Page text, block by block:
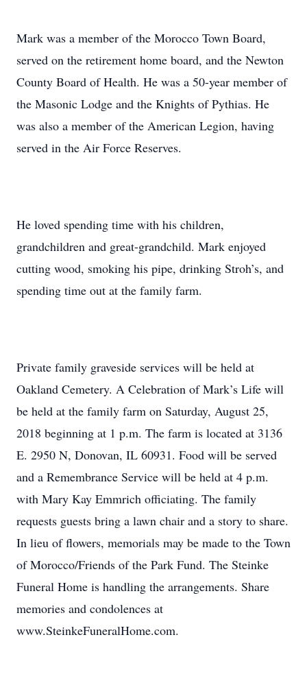
Mark was a member of the Morocco Town Board,
served on the retirement home board, and the Newton
County Board of Health. He was a 50-year member of
the Masonic Lodge and the Knights of Pythias. He
was also a member of the American Legion, having
served in the Air Force Reserves.
He loved spending time with his children,
grandchildren and great-grandchild. Mark enjoyed
cutting wood, smoking his pipe, drinking Stroh’s, and
spending time out at the family farm.
Private family graveside services will be held at
Oakland Cemetery. A Celebration of Mark’s Life will
be held at the family farm on Saturday, August 25,
2018 beginning at 1 p.m. The farm is located at 3136
E. 2950 N, Donovan, IL 60931. Food will be served
and a Remembrance Service will be held at 4 p.m.
with Mary Kay Emmrich officiating. The family
requests guests bring a lawn chair and a story to share.
In lieu of flowers, memorials may be made to the Town
of Morocco/Friends of the Park Fund. The Steinke
Funeral Home is handling the arrangements. Share
memories and condolences at
www.SteinkeFuneralHome.com.